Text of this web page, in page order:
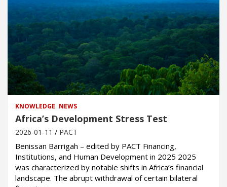
KNOWLEDGE NEWS
Africa’s Development Stress Test
2026-01-11 PACT
Benissan Barrigah – edited by PACT Financing,
Institutions, and Human Development in 2025 2025
was characterized by notable shifts in Africa’s financial
landscape. The abrupt withdrawal of certain bilateral